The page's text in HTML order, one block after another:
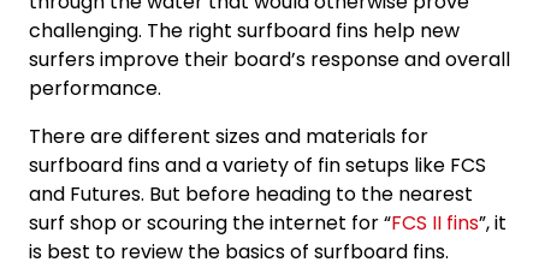
challenging. The right surfboard fins help new
surfers improve their board’s response and overall
performance.
There are different sizes and materials for
surfboard fins and a variety of fin setups like FCS
and Futures. But before heading to the nearest
surf shop or scouring the internet for “FCS II fins”, it
is best to review the basics of surfboard fins.